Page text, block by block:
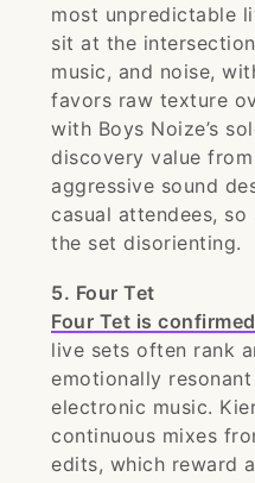
most unpredictable
sit at the
music, and noise,
favors raw texture
with Boys Noize’s
discovery value
aggressive sound
casual attendees,
the set disorienting.
5. Four Tet
Four Tet is
live sets often rank
emotionally
electronic music.
continuous mixes
edits, which reward